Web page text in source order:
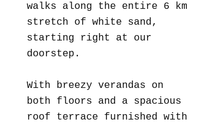
walks along the entire 6 km
stretch of white sand,
starting right at our
doorstep.
With breezy verandas on
both floors and a spacious
roof terrace furnished with